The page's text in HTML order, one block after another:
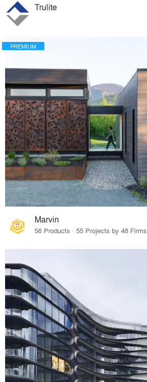
Trulite
PREMIUM
Marvin
56 Products · 55 Projects by 48 Firms